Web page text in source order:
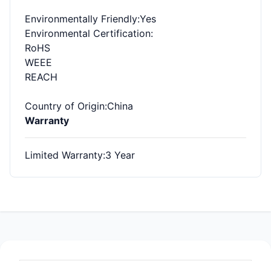
Environmentally Friendly:Yes
Environmental Certification:
RoHS
WEEE
REACH
Country of Origin:China
Warranty
Limited Warranty:3 Year